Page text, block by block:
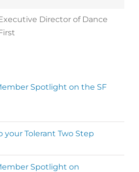
Director of Dance
Spotlight on the SF
your Tolerant Two Step
Spotlight on